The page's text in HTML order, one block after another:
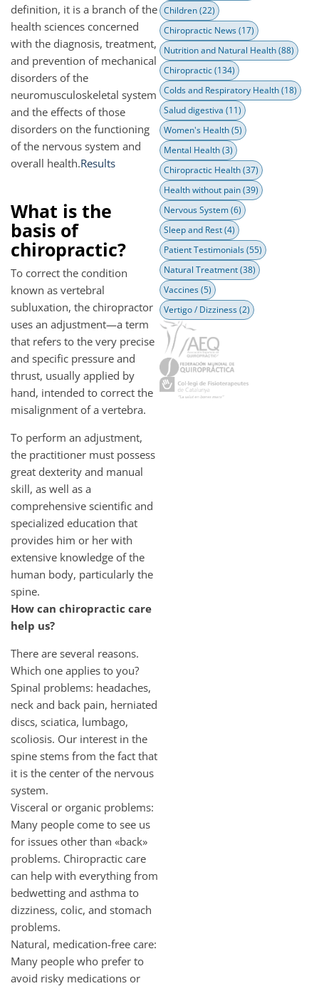
definition, it is a branch of the
health sciences concerned
with the diagnosis, treatment,
and prevention of mechanical
disorders of the
neuromusculoskeletal system
and the effects of those
disorders on the functioning
of the nervous system and
overall health.Results
What is the
basis of
chiropractic?
To correct the condition
known as vertebral
subluxation, the chiropractor
uses an adjustment—a term
that refers to the very precise
and specific pressure and
thrust, usually applied by
hand, intended to correct the
misalignment of a vertebra.
To perform an adjustment,
the practitioner must possess
great dexterity and manual
skill, as well as a
comprehensive scientific and
specialized education that
provides him or her with
extensive knowledge of the
human body, particularly the
spine.
How can chiropractic care
help us?
There are several reasons.
Which one applies to you?
Spinal problems: headaches,
neck and back pain, herniated
discs, sciatica, lumbago,
scoliosis. Our interest in the
spine stems from the fact that
it is the center of the nervous
system.
Visceral or organic problems:
Many people come to see us
for issues other than «back»
problems. Chiropractic care
can help with everything from
bedwetting and asthma to
dizziness, colic, and stomach
problems.
Natural, medication-free care:
Many people who prefer to
avoid risky medications or
Children(22)
Chiropractic News(17)
Nutrition and Natural Health(88)
Chiropractic(134)
Colds and Respiratory Health(18)
Salud digestiva (11)
Women's Health(5)
Mental Health(3)
Chiropractic Health(37)
Health without pain(39)
Nervous System(6)
Sleep and Rest(4)
Patient Testimonials(55)
Natural Treatment(38)
Vaccines(5)
Vertigo / Dizziness(2)